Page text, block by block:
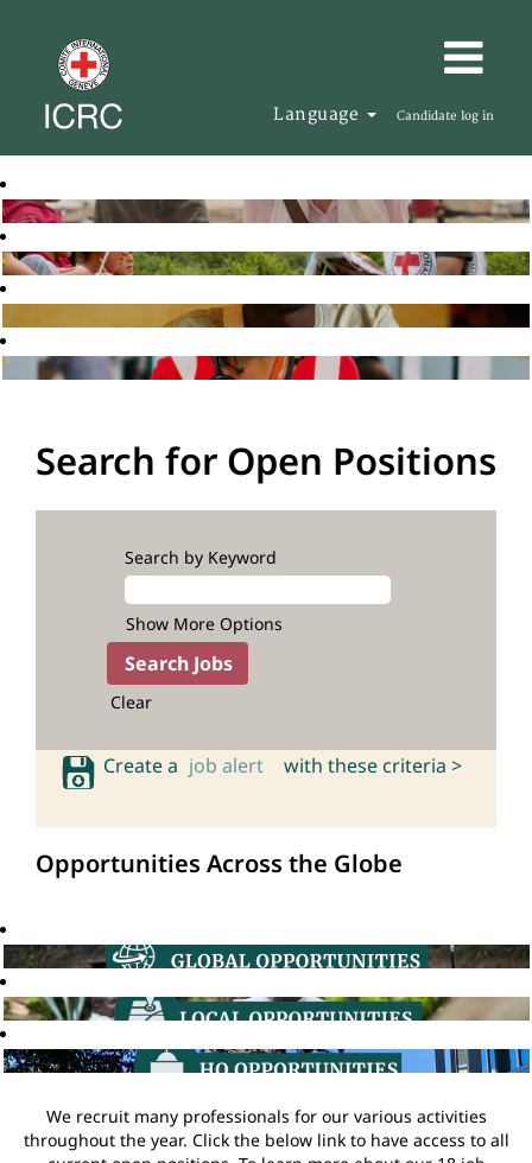
Language Candidate log in
Search for Open Positions
Search by Keyword
Show More Options
Clear
Create a job alert with these criteria >
Opportunities Across the Globe
We recruit many professionals for our various activities
throughout the year. Click the below link to have access to all